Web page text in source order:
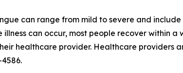
can range from mild to severe and
illness can occur, most people recover within
healthcare provider. Healthcare providers